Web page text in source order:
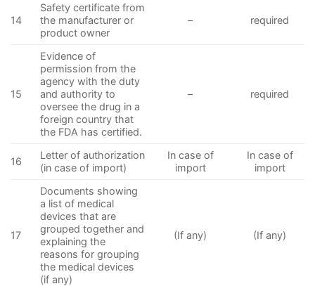
14
Safety certificate from
the manufacturer or
product owner
– required
15
Evidence of
permission from the
agency with the duty
and authority to
oversee the drug in a
foreign country that
the FDA has certified.
– required
16
Letter of authorization
(in case of import)
In case of
import
In case of
import
17
Documents showing
a list of medical
devices that are
grouped together and
explaining the
reasons for grouping
the medical devices
(if any)
(If any) (If any)